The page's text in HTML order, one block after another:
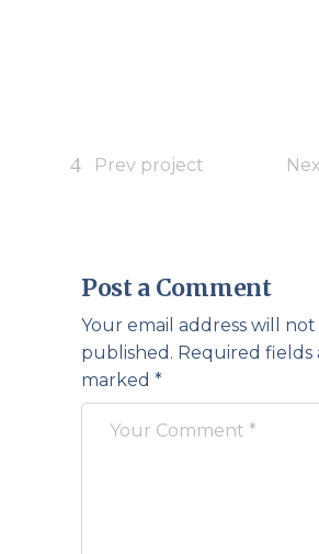
Prev project
Post a Comment
Your email address will not
published. Required fields
marked *